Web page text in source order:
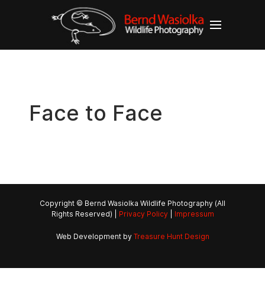
Face to Face
Copyright © Bernd Wasiolka Wildlife Photography (All
Rights Reserved) | Privacy Policy| Impressum
Web Development by Treasure Hunt Design